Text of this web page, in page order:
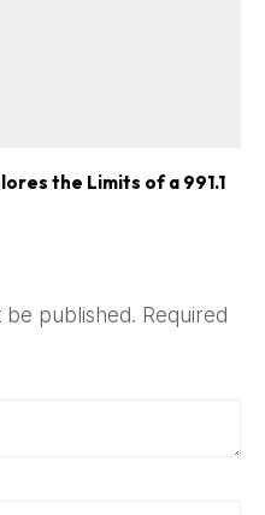
the Limits of a 991.1
be published. Required